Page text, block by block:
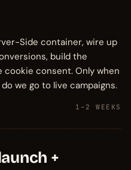
Side container, wire up
build the
cookie consent. Only when
we go to live campaigns.
1–2 WEEKS
+